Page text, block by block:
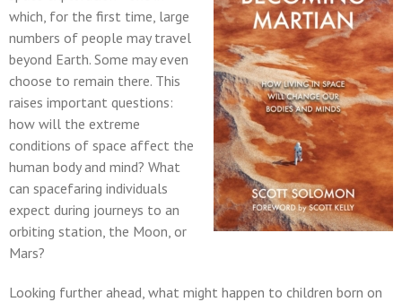
which, for the first time, large
numbers of people may travel
beyond Earth. Some may even
choose to remain there. This
raises important questions:
how will the extreme
conditions of space affect the
human body and mind? What
can spacefaring individuals
expect during journeys to an
orbiting station, the Moon, or
Mars?
Looking further ahead, what might happen to children born on